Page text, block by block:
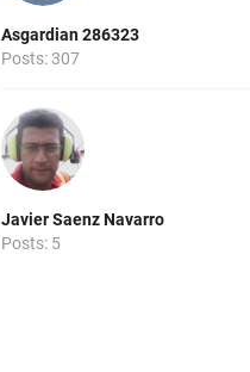
Asgardian 286323
Posts: 307
Javier Saenz Navarro
Posts: 5